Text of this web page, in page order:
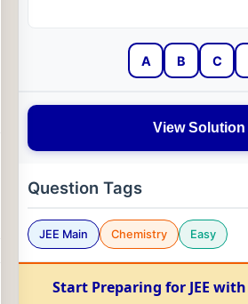
A B C
View Solution
Question Tags
JEE Main Chemistry Easy
Start Preparing for JEE